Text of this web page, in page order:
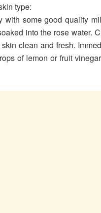
type:
some good quality
into the rose water.
clean and fresh.
of lemon or fruit